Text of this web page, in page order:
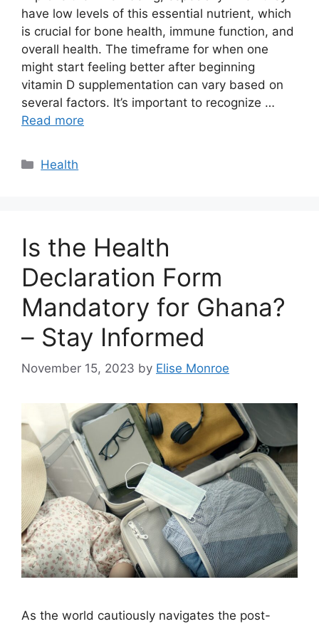
have low levels of this essential nutrient, which
is crucial for bone health, immune function, and
overall health. The timeframe for when one
might start feeling better after beginning
vitamin D supplementation can vary based on
several factors. It’s important to recognize …
Read more
Categories
Health
Is the Health
Declaration Form
Mandatory for Ghana?
– Stay Informed
November 15, 2023 by Elise Monroe
As the world cautiously navigates the post-